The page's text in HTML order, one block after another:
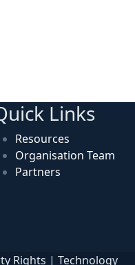
Links
Resources
Organisation Team
Partners
Rights | Technology